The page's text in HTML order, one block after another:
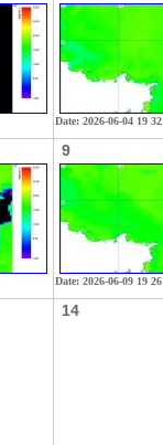
Date: 2026-06-04 19 32
9
Date: 2026-06-09 19 26
14